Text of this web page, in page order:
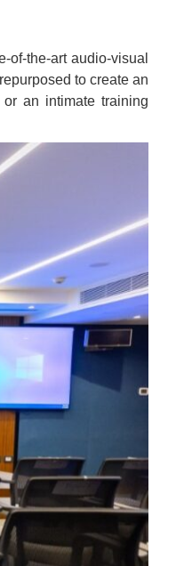
the-art audio-visual
to create an
an intimate training